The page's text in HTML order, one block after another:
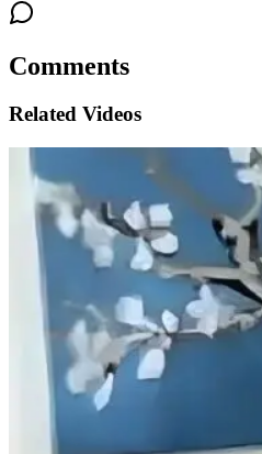
Comments
Related Videos